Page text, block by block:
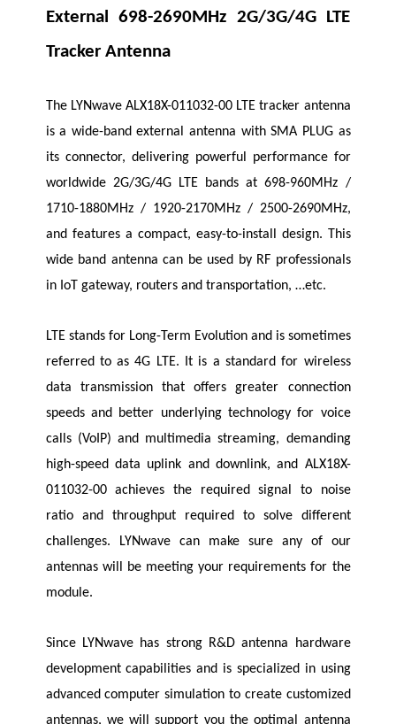
External 698-2690MHz 2G/3G/4G LTE
Tracker Antenna
The LYNwaveALX18X-011032-00 LTE tracker antenna
is a wide-band external antenna with SMA PLUG as
its connector, delivering powerful performance for
worldwide 2G/3G/4G LTE bands at 698-960MHz /
1710-1880MHz / 1920-2170MHz / 2500-2690MHz,
and features a compact, easy-to-install design. This
wide band antenna can be used by RF professionals
in IoT gateway, routers and transportation, …etc.
LTE stands for Long-Term Evolution and is sometimes
referred to as 4G LTE. It is a standard for wireless
data transmission that offers greater connection
speeds and better underlying technology for voice
calls (VoIP) and multimedia streaming, demanding
high-speed data uplink and downlink, and ALX18X-
011032-00 achieves the required signal to noise
ratio and throughput required to solve different
challenges. LYNwavecan make sure any of our
antennas will be meeting your requirements for the
module.
Since LYNwavehas strong R&D antenna hardware
development capabilities and is specialized in using
advanced computer simulation to create customized
antennas, we will support you the optimal antenna